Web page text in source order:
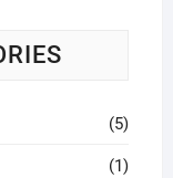
(5)
(1)